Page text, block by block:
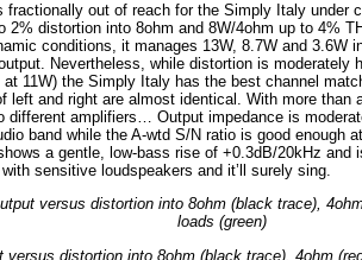
fractionally out of reach for the Simply Italy under
2% distortion into 8ohm and 8W/4ohm up to 4%
conditions, it manages 13W, 8.7W and 3.6W
Nevertheless, while distortion is moderately
11W) the Simply Italy has the best channel
left and right are almost identical. With more than
different amplifiers… Output impedance is
band while the A-wtd S/N ratio is good enough
a gentle, low-bass rise of +0.3dB/20kHz and
sensitive loudspeakers and it’ll surely sing.
versus distortion into 8ohm (black trace), 4ohm